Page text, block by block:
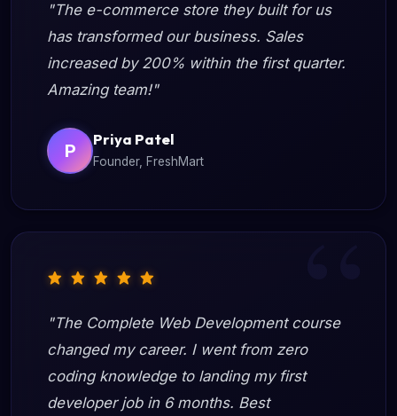
"The e-commerce store they built for us
has transformed our business. Sales
increased by 200% within the first quarter.
Amazing team!"
P
Priya Patel
Founder, FreshMart
"The Complete Web Development course
changed my career. I went from zero
coding knowledge to landing my first
developer job in 6 months. Best